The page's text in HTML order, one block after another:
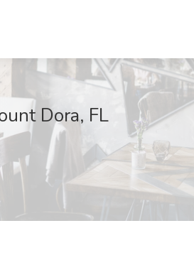
Dora, FL